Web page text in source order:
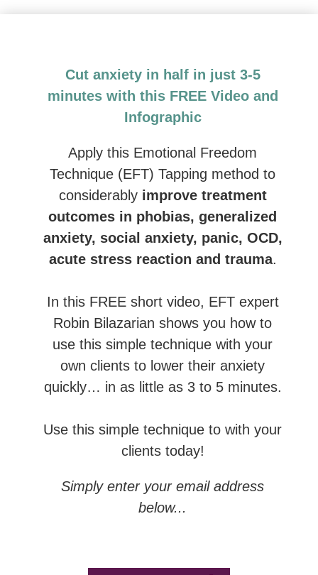
Cut anxiety in half in just 3-5
minutes with this FREE Video and
Infographic
Apply this Emotional Freedom
Technique (EFT) Tapping method to
considerably improve treatment
outcomes in phobias, generalized
anxiety, social anxiety, panic, OCD,
acute stress reaction and trauma.
In this FREE short video, EFT expert
Robin Bilazarian shows you how to
use this simple technique with your
own clients to lower their anxiety
quickly… in as little as 3 to 5 minutes.
Use this simple technique to with your
clients today!
Simply enter your email address
below...